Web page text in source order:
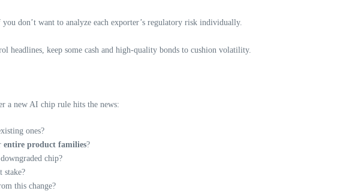
don’t want to analyze each exporter’s regulatory risk individually.
headlines, keep some cash and high-quality bonds to cushion volatility.
a new AI chip rule hits the news:
ones?
entire product families?
chip?
stake?
this change?